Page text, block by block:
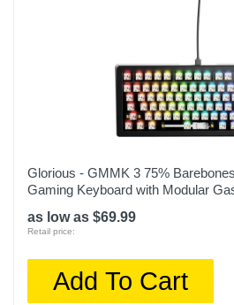
Glorious - GMMK 3 75%
Gaming Keyboard with Modular
as low as $69.99
Retail price:
Add To Cart